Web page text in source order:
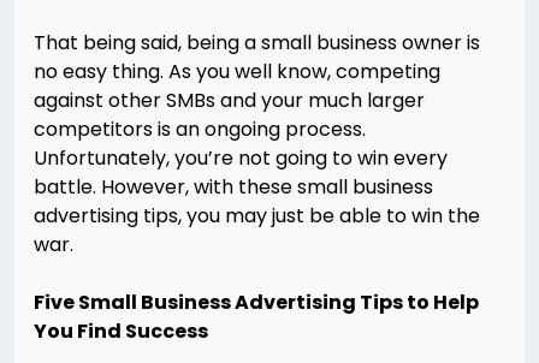
That being said, being a small business owner is
no easy thing. As you well know, competing
against other SMBs and your much larger
competitors is an ongoing process.
Unfortunately, you’re not going to win every
battle. However, with these small business
advertising tips, you may just be able to win the
war.
Five Small Business Advertising Tips to Help
You Find Success